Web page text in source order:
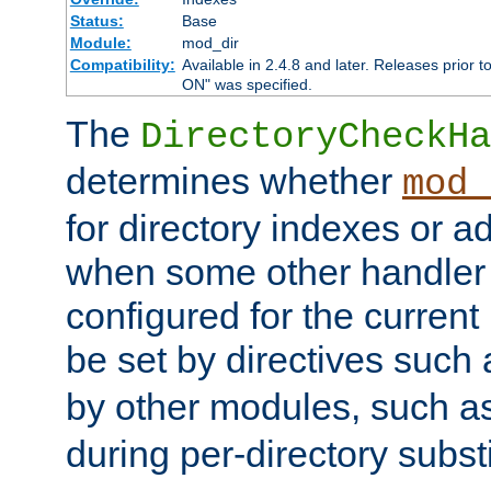
Status:
Base
Module:
mod_dir
Compatibility: Available in 2.4.8 and later. Releases prior
ON" was specified.
The
determines whether
for directory indexes or
when some other
configured for the
be set by directives such
by other modules, such
during per-directory